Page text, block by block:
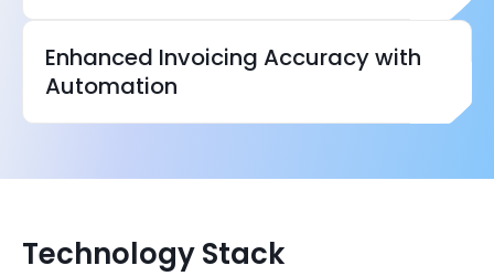
Enhanced Invoicing Accuracy with
Automation
Technology Stack